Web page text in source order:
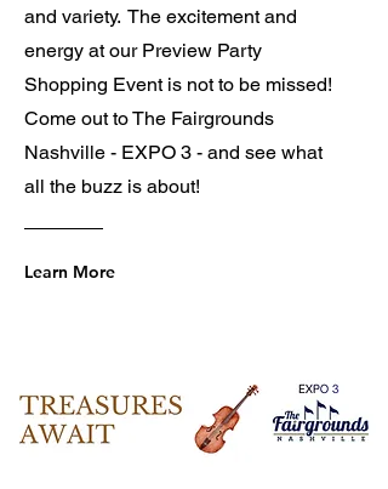
and variety. The excitement and
energy at our Preview Party
Shopping Event is not to be missed!
Come out to The Fairgrounds
Nashville - EXPO 3 - and see what
all the buzz is about!
Learn More